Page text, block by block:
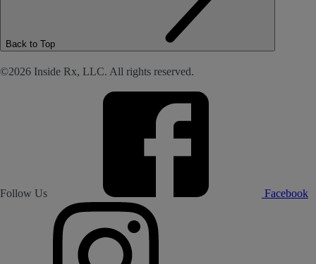
Back to Top
©2026 Inside Rx, LLC. All rights reserved.
Follow Us Facebook